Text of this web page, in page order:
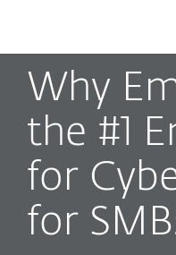
Why
the #1
for
for